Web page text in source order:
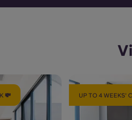
💸 UP TO 4 WEEKS'